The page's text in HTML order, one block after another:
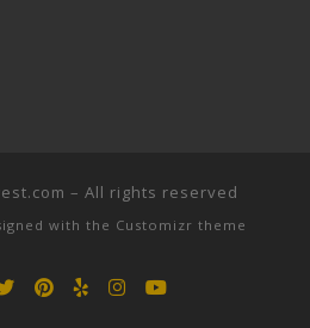
– All rights reserved
with the Customizr theme